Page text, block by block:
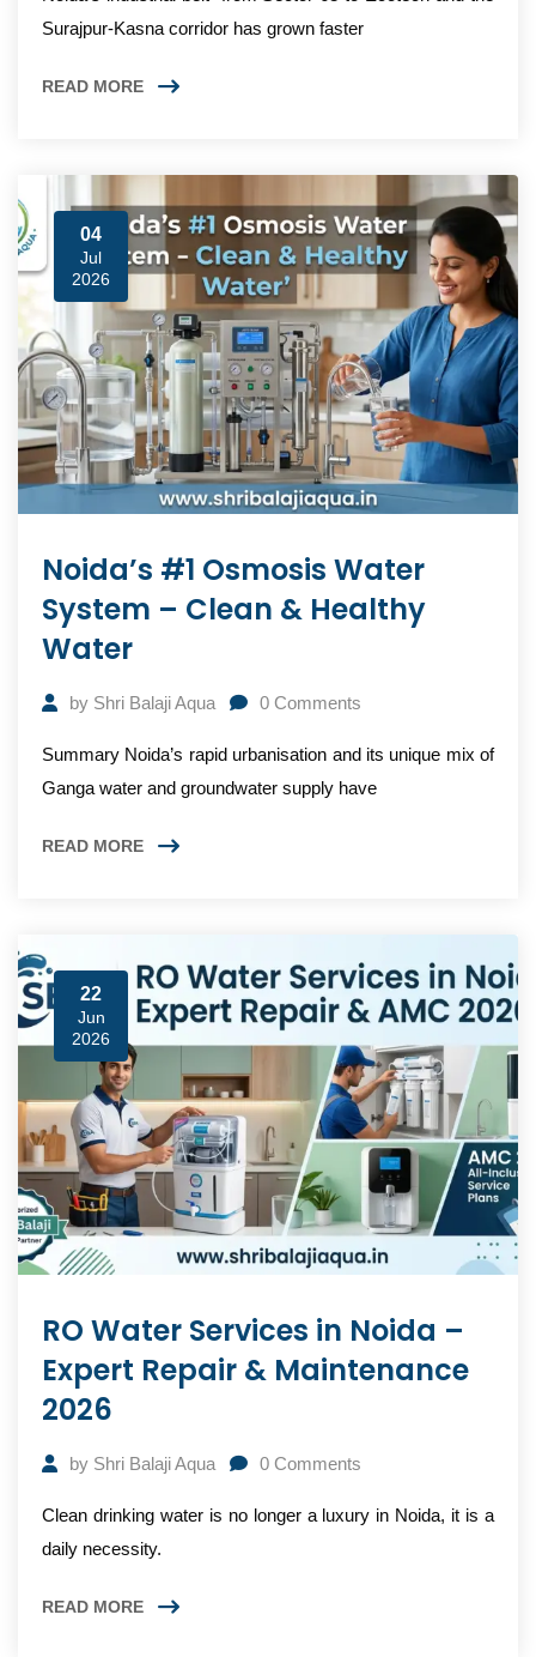
Surajpur-Kasna corridor has grown faster
READ MORE
04
Jul
2026
Noida’s #1 Osmosis Water
System – Clean & Healthy
Water
by Shri Balaji Aqua 0 Comments
Summary Noida’s rapid urbanisation and its unique mix of
Ganga water and groundwater supply have
READ MORE
22
Jun
2026
RO Water Services in Noida –
Expert Repair & Maintenance
2026
by Shri Balaji Aqua 0 Comments
Clean drinking water is no longer a luxury in Noida, it is a
daily necessity.
READ MORE